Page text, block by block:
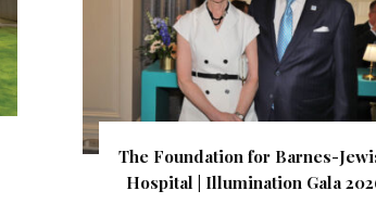
The Foundation for Barnes-
Hospital | Illumination Gala